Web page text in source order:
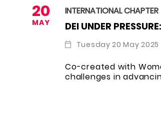
20
MAY
INTERNATIONAL CHAPTER
DEI UNDER
Tuesday 20 May 2025
Co-created with
challenges in